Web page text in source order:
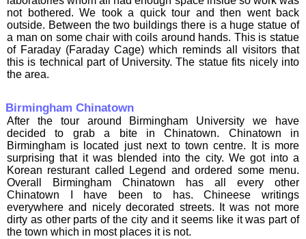
not bothered. We took a quick tour and then went back
outside. Between the two buildings there is a huge statue of
a man on some chair with coils around hands. This is statue
of Faraday (Faraday Cage) which reminds all visitors that
this is technical part of University. The statue fits nicely into
the area.
Birmingham Chinatown
After the tour around Birmingham University we have
decided to grab a bite in Chinatown. Chinatown in
Birmingham is located just next to town centre. It is more
surprising that it was blended into the city. We got into a
Korean resturant called Legend and ordered some menu.
Overall Birmingham Chinatown has all every other
Chinatown I have been to has. Chineese writings
everywhere and nicely decorated streets. It was not more
dirty as other parts of the city and it seems like it was part of
the town which in most places it is not.